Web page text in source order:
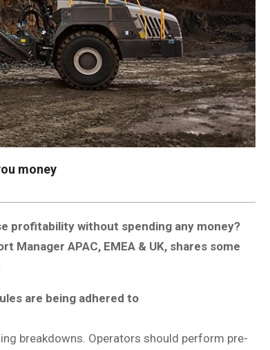
money
profitability without spending any money?
Manager APAC, EMEA & UK, shares some
are being adhered to
breakdowns. Operators should perform pre-